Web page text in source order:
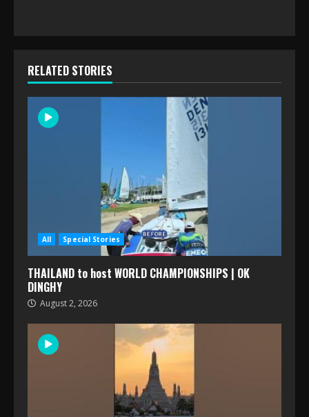
RELATED STORIES
All Special Stories
THAILAND to host WORLD CHAMPIONSHIPS | OK
DINGHY
August 2, 2026